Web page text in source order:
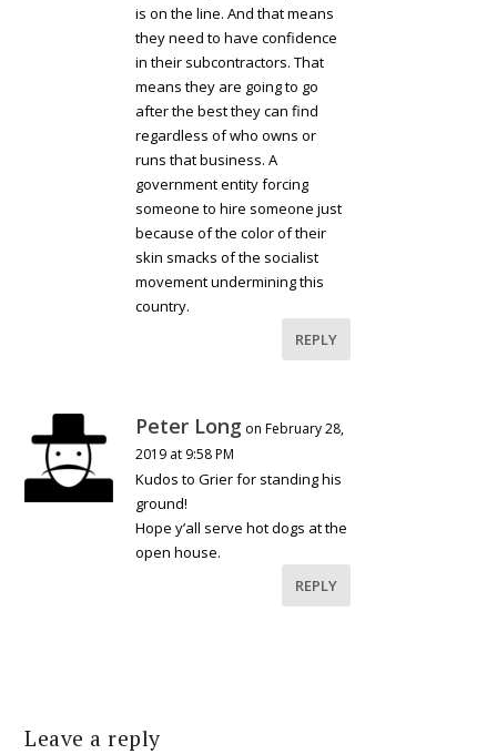
is on the line. And that means
they need to have confidence
in their subcontractors. That
means they are going to go
after the best they can find
regardless of who owns or
runs that business. A
government entity forcing
someone to hire someone just
because of the color of their
skin smacks of the socialist
movement undermining this
country.
REPLY
Peter Long on February 28,
2019 at 9:58 PM
Kudos to Grier for standing his
ground!
Hope y’all serve hot dogs at the
open house.
REPLY
Leave a reply